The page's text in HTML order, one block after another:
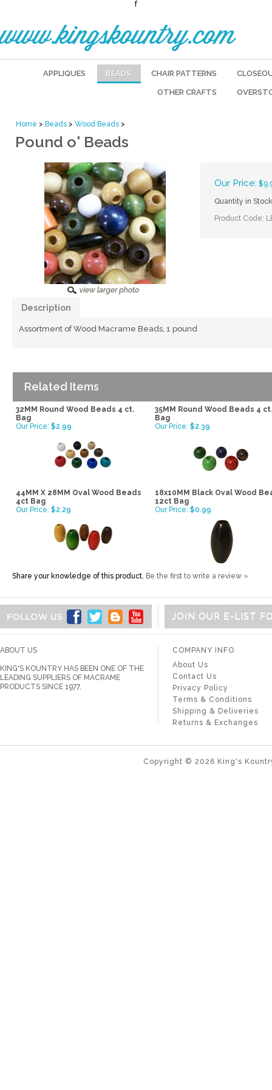
f
www.kingskountry.com
APPLIQUES BEADS CHAIR PATTERNS
OTHER CRAFTS
Home > Beads > Wood Beads >
Pound o' Beads
Our Price: $
Quantity in
Product Code:
Description
Assortment of Wood Macrame Beads, 1 pound
Related Items
32MM Round Wood Beads 4 ct.
Bag
35MM Round Wood Beads 4 ct.
Bag
Our Price: $2.99 Our Price: $2.39
44MM X 28MM Oval Wood Beads
4ct Bag
18x10MM Black Oval Wood
12ct Bag
Our Price: $2.29 Our Price: $0.99
Share your knowledge of this product. Be the first to write a review »
JOIN OUR E-LIST
ABOUT US
KING'S KOUNTRY HAS BEEN ONE OF THE
LEADING SUPPLIERS OF MACRAME
PRODUCTS SINCE 1977.
COMPANY INFO
About Us
Contact Us
Privacy Policy
Terms & Conditions
Shipping & Deliveries
Returns & Exchanges
Copyright © 2026 King's